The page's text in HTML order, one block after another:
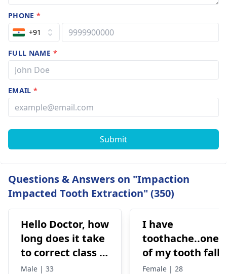
PHONE*
+91
FULL NAME *
EMAIL*
Submit
Questions & Answers on "Impaction
Impacted Tooth Extraction" (350)
Hello Doctor, how
long does it take
to correct class 3
malocclusion,
Male | 33
I have
toothache..one
of my tooth falls
out..so that pain
Female | 28